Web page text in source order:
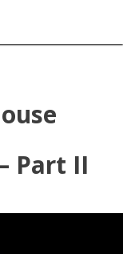
Part II